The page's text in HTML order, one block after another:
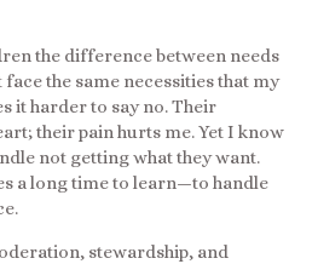
the difference between needs
face the same necessities that my
it harder to say no. Their
their pain hurts me. Yet I know
not getting what they want.
a long time to learn—to handle
stewardship, and